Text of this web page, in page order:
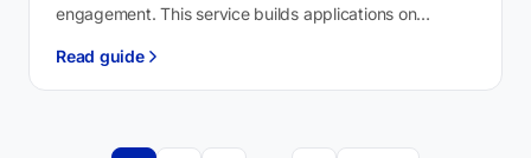
engagement. This service builds applications on
Read guide